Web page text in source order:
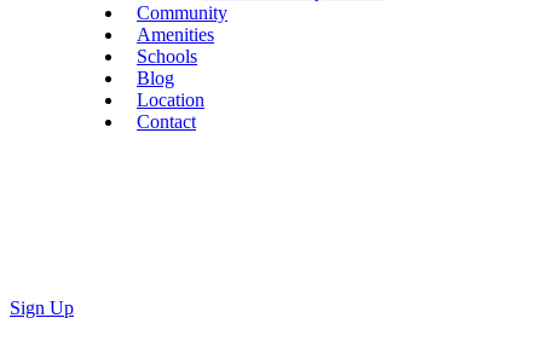
Community
Amenities
Schools
Blog
Location
Contact
Sign Up